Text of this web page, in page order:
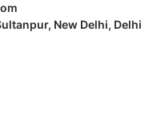
New Delhi, Delhi